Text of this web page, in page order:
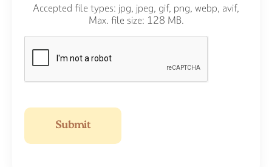
Accepted file types: jpg, jpeg, gif, png, webp, avif,
Max. file size: 128 MB.